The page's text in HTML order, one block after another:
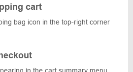
cart
bag icon in the top-right corner